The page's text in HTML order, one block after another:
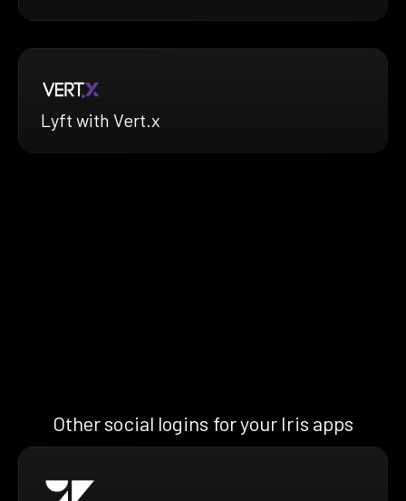
Lyft with Vert.x
Other social logins for your Iris apps